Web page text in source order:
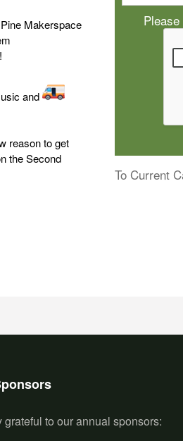
Makerspace
and
reason to get
the Second
To Current
to our annual sponsors: